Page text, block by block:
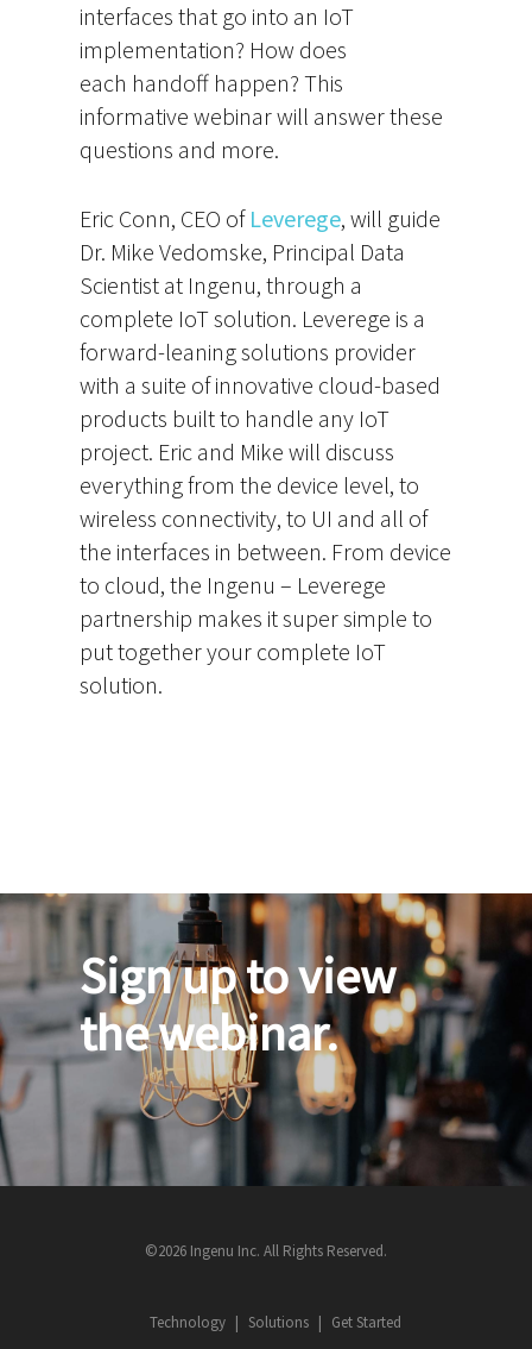
interfaces that go into an IoT
implementation? How does
each handoff happen? This
informative webinar will answer these
questions and more.
Eric Conn, CEO of Leverege, will guide
Dr. Mike Vedomske, Principal Data
Scientist at Ingenu, through a
complete IoT solution. Leverege is a
forward-leaning solutions provider
with a suite of innovative cloud-based
products built to handle any IoT
project. Eric and Mike will discuss
everything from the device level, to
wireless connectivity, to UI and all of
the interfaces in between. From device
to cloud, the Ingenu – Leverege
partnership makes it super simple to
put together your complete IoT
solution.
Sign up to view
the webinar.
©2026 Ingenu Inc. All Rights Reserved.
Technology Solutions
Get Started